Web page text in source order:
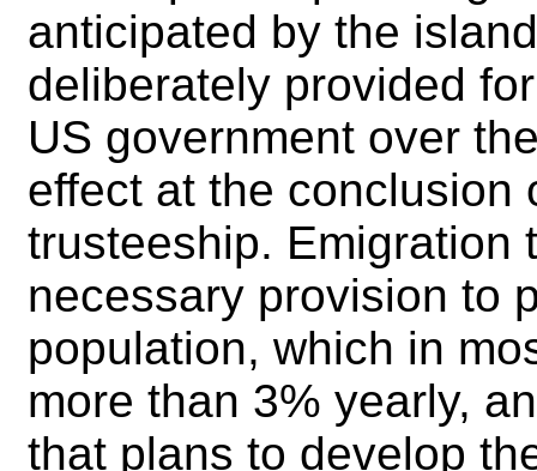
anticipated by the
deliberately provided
US government over
effect at the conclusion
trusteeship. Emigration
necessary provision to
population, which in
more than 3% yearly,
that plans to develop